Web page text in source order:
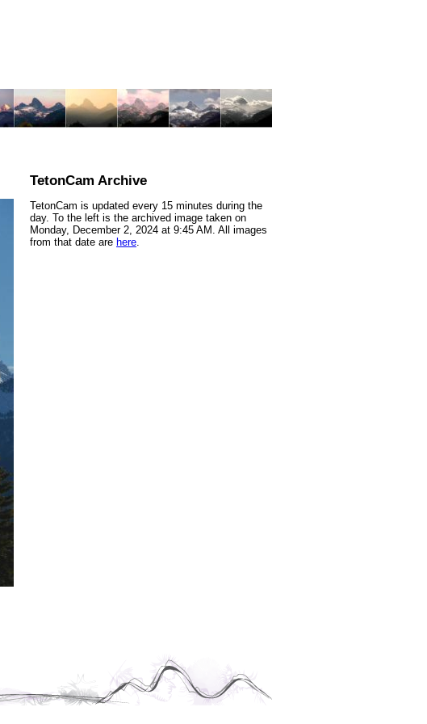
TetonCam Archive
TetonCam is updated every 15 minutes during the
day. To the left is the archived image taken on
Monday, December 2, 2024 at 9:45 AM. All images
from that date are here.